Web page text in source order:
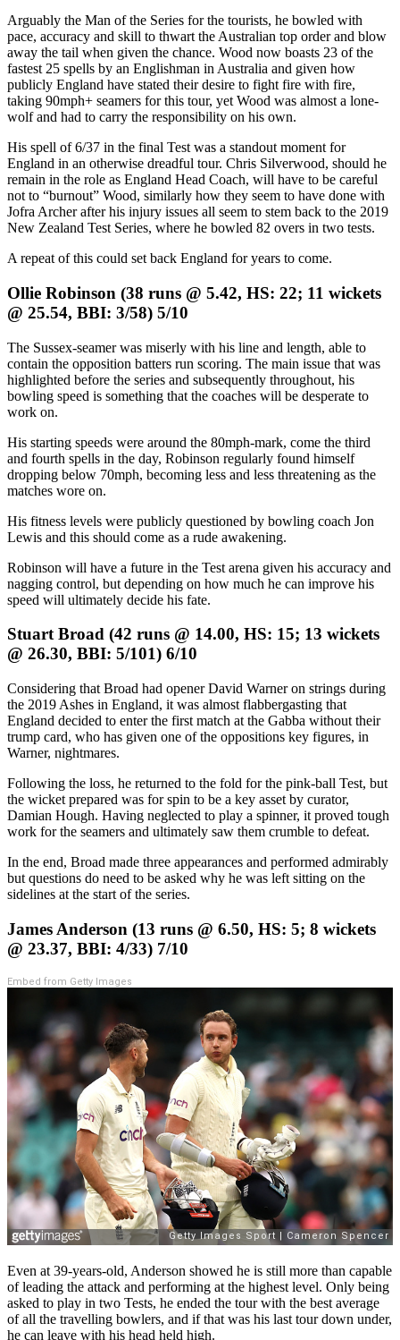
Arguably the Man of the Series for the tourists, he bowled with
pace, accuracy and skill to thwart the Australian top order and blow
away the tail when given the chance. Wood now boasts 23 of the
fastest 25 spells by an Englishman in Australia and given how
publicly England have stated their desire to fight fire with fire,
taking 90mph+ seamers for this tour, yet Wood was almost a lone-
wolf and had to carry the responsibility on his own.
His spell of 6/37 in the final Test was a standout moment for
England in an otherwise dreadful tour. Chris Silverwood, should he
remain in the role as England Head Coach, will have to be careful
not to “burnout” Wood, similarly how they seem to have done with
Jofra Archer after his injury issues all seem to stem back to the 2019
New Zealand Test Series, where he bowled 82 overs in two tests.
A repeat of this could set back England for years to come.
Ollie Robinson (38 runs @ 5.42, HS: 22; 11 wickets
@ 25.54, BBI: 3/58) 5/10
The Sussex-seamer was miserly with his line and length, able to
contain the opposition batters run scoring. The main issue that was
highlighted before the series and subsequently throughout, his
bowling speed is something that the coaches will be desperate to
work on.
His starting speeds were around the 80mph-mark, come the third
and fourth spells in the day, Robinson regularly found himself
dropping below 70mph, becoming less and less threatening as the
matches wore on.
His fitness levels were publicly questioned by bowling coach Jon
Lewis and this should come as a rude awakening.
Robinson will have a future in the Test arena given his accuracy and
nagging control, but depending on how much he can improve his
speed will ultimately decide his fate.
Stuart Broad (42 runs @ 14.00, HS: 15; 13 wickets
@ 26.30, BBI: 5/101) 6/10
Considering that Broad had opener David Warner on strings during
the 2019 Ashes in England, it was almost flabbergasting that
England decided to enter the first match at the Gabba without their
trump card, who has given one of the oppositions key figures, in
Warner, nightmares.
Following the loss, he returned to the fold for the pink-ball Test, but
the wicket prepared was for spin to be a key asset by curator,
Damian Hough. Having neglected to play a spinner, it proved tough
work for the seamers and ultimately saw them crumble to defeat.
In the end, Broad made three appearances and performed admirably
but questions do need to be asked why he was left sitting on the
sidelines at the start of the series.
James Anderson (13 runs @ 6.50, HS: 5; 8 wickets
@ 23.37, BBI: 4/33) 7/10
Embed from Getty Images
Even at 39-years-old, Anderson showed he is still more than capable
of leading the attack and performing at the highest level. Only being
asked to play in two Tests, he ended the tour with the best average
of all the travelling bowlers, and if that was his last tour down under,
he can leave with his head held high.